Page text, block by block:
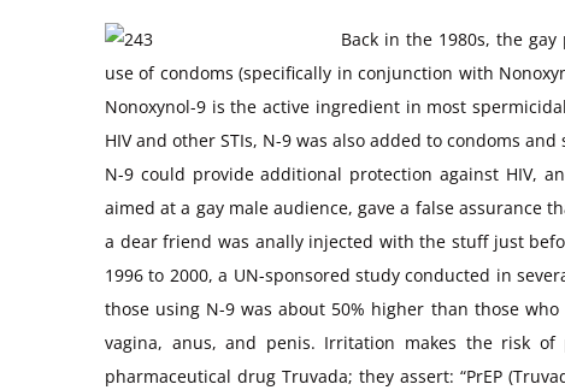
Back in the 1980s, the
use of condoms (specifically in conjunction with
Nonoxynol-9 is the active ingredient in most
HIV and other STIs, N-9 was also added to condoms
N-9 could provide additional protection against HIV,
aimed at a gay male audience, gave a false assurance
a dear friend was anally injected with the stuff just
1996 to 2000, a UN-sponsored study conducted in
those using N-9 was about 50% higher than those
vagina, anus, and penis. Irritation makes the risk of
pharmaceutical drug Truvada; they assert: “PrEP